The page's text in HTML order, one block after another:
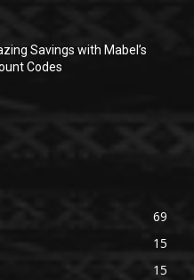
Savings with Mabel’s
Codes
69
15
15